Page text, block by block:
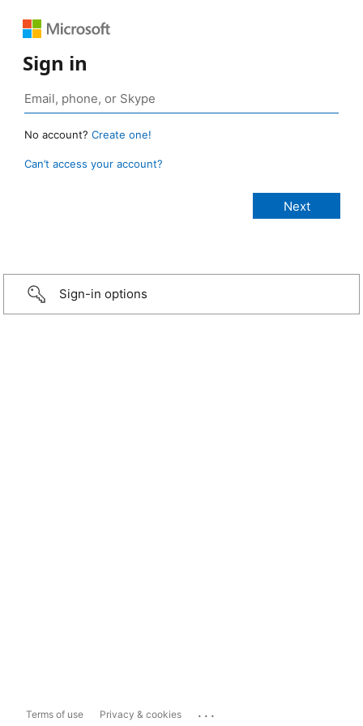
Sign in
No account? Create one!
Can’t access your account?
Sign-in options
Terms of use Privacy & cookies ...